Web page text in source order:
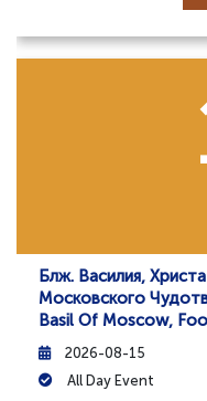
Блж. Василия,
Московского
Basil Of Moscow,
2026-08-15
All Day Event